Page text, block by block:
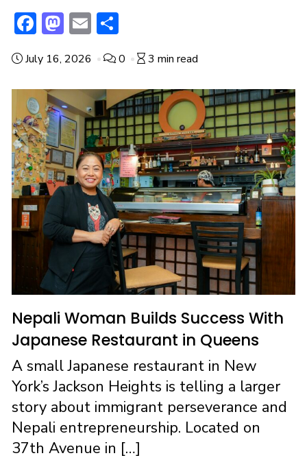
F
e
b
o
o
k
M
st
o
d
o
n
E
ai
l
ar
e
July 16, 2026 0 3 min read
Nepali Woman Builds Success With
Japanese Restaurant in Queens
A small Japanese restaurant in New
York’s Jackson Heights is telling a larger
story about immigrant perseverance and
Nepali entrepreneurship. Located on
37th Avenue in […]